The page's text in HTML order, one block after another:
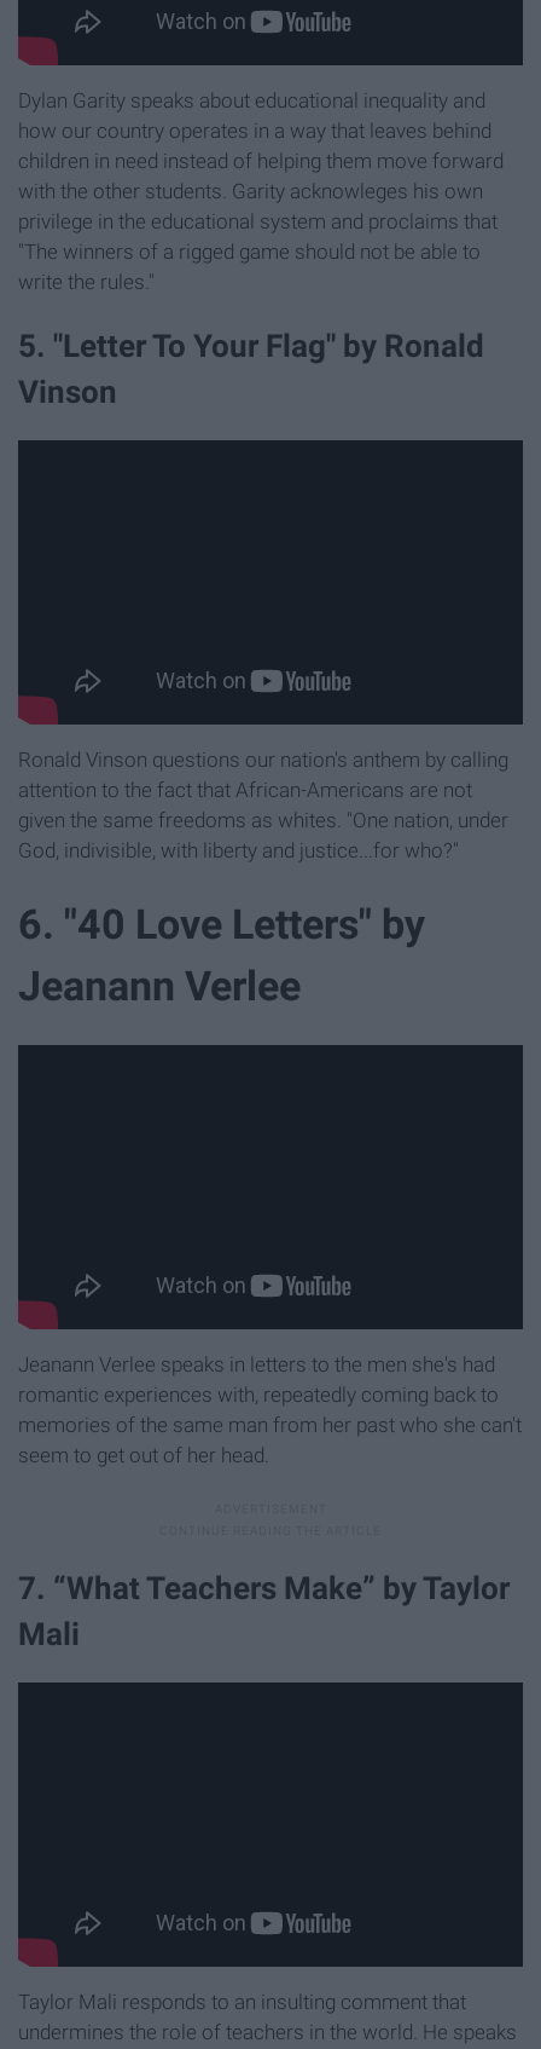
Dylan Garity speaks about educational inequality and
how our country operates in a way that leaves behind
children in need instead of helping them move forward
with the other students. Garity acknowleges his own
privilege in the educational system and proclaims that
"The winners of a rigged game should not be able to
write the rules."
5. "Letter To Your Flag" by Ronald
Vinson
Ronald Vinson questions our nation's anthem by calling
attention to the fact that African-Americans are not
given the same freedoms as whites. "One nation, under
God, indivisible, with liberty and justice...for who?"
6. "40 Love Letters" by
Jeanann Verlee
Jeanann Verlee speaks in letters to the men she's had
romantic experiences with, repeatedly coming back to
memories of the same man from her past who she can't
seem to get out of her head.
7. “What Teachers Make” by Taylor
Mali
Taylor Mali responds to an insulting comment that
undermines the role of teachers in the world. He speaks